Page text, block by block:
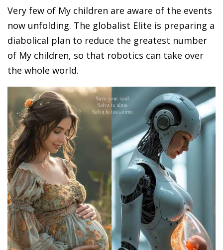
Very few of My children are aware of the events
now unfolding. The globalist Elite is preparing a
diabolical plan to reduce the greatest number
of My children, so that robotics can take over
the whole world.